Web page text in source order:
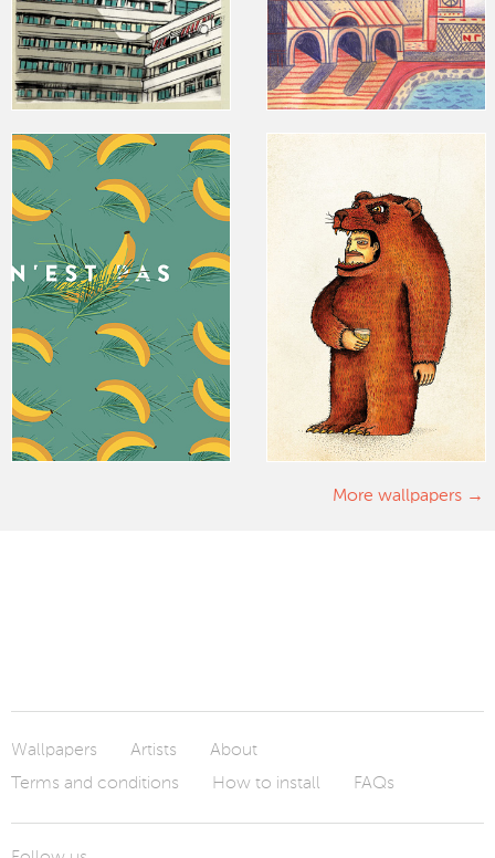
More wallpapers
Wallpapers Artists
About
Terms and conditions
How to install FAQs